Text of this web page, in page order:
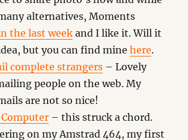
alternatives, Moments
the last weekand I like it. Will it
but you can find minehere.
complete strangers – Lovely
people on the web. My
are not so nice!
– this struck a chord.
on my Amstrad 464, my first